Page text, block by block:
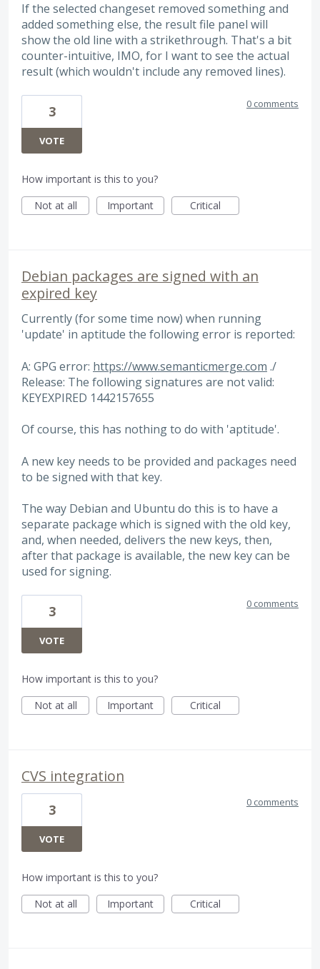
If the selected changeset removed something and
added something else, the result file panel will
show the old line with a strikethrough. That's a bit
counter-intuitive, IMO, for I want to see the actual
result (which wouldn't include any removed lines).
3
VOTE
0 comments
How important is this to you?
Not at all
Important Critical
Debian packages are signed with an
expired key
Currently (for some time now) when running
'update' in aptitude the following error is reported:
A: GPG error: https://www.semanticmerge.com ./
Release: The following signatures are not valid:
KEYEXPIRED 1442157655
Of course, this has nothing to do with 'aptitude'.
A new key needs to be provided and packages need
to be signed with that key.
The way Debian and Ubuntu do this is to have a
separate package which is signed with the old key,
and, when needed, delivers the new keys, then,
after that package is available, the new key can be
used for signing.
3
VOTE
0 comments
How important is this to you?
Not at all
Important Critical
CVS integration
3
VOTE
0 comments
How important is this to you?
Not at all
Important Critical